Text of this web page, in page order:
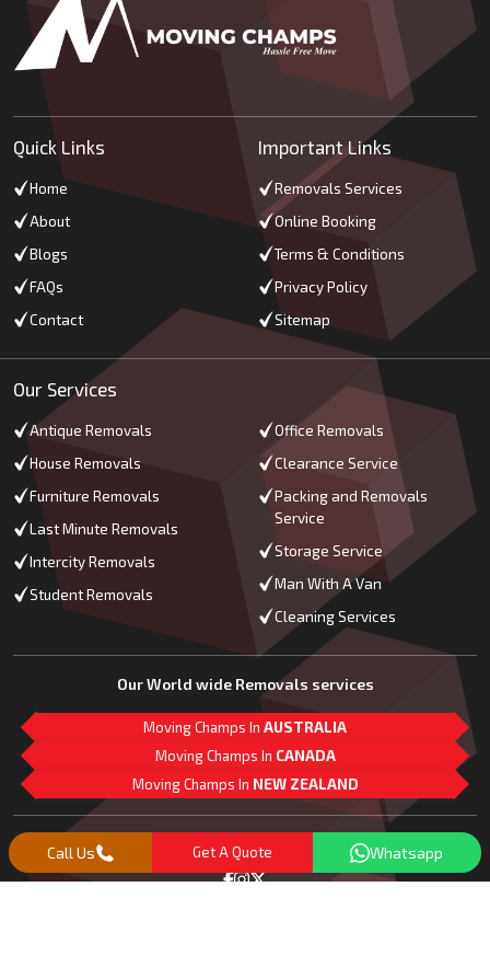
Quick Links
Home
About
Blogs
FAQs
Contact
Important Links
Removals Services
Online Booking
Terms & Conditions
Privacy Policy
Sitemap
Our Services
Antique Removals
House Removals
Furniture Removals
Last Minute Removals
Intercity Removals
Student Removals
Office Removals
Clearance Service
Packing and Removals
Service
Storage Service
Man With A Van
Cleaning Services
Our World wide Removals services
Moving Champs In AUSTRALIA
Moving Champs In CANADA
Moving Champs In NEW ZEALAND
Follow Us
Call Us Get A Quote Whatsapp